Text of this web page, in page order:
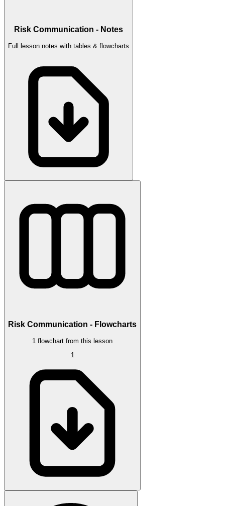
Risk Communication - Notes
Full lesson notes with tables & flowcharts
Risk Communication - Flowcharts
1 flowchart from this lesson
1